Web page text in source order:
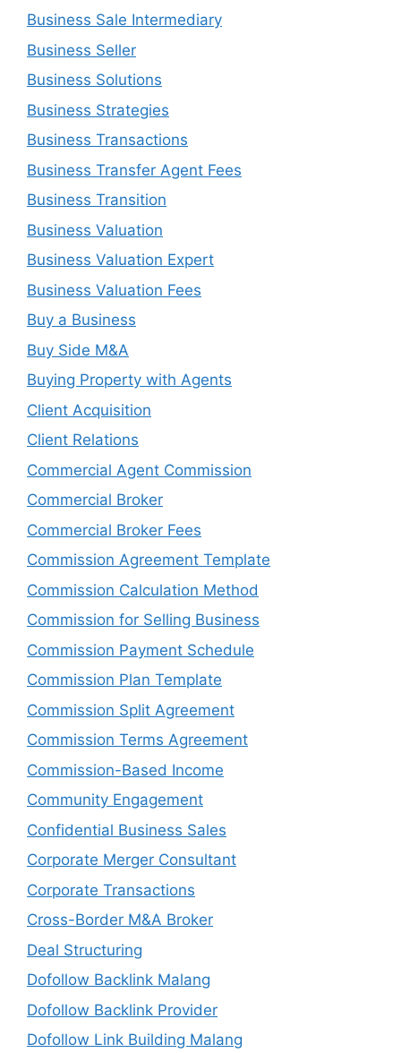
Business Sale Intermediary
Business Seller
Business Solutions
Business Strategies
Business Transactions
Business Transfer Agent Fees
Business Transition
Business Valuation
Business Valuation Expert
Business Valuation Fees
Buy a Business
Buy Side M&A
Buying Property with Agents
Client Acquisition
Client Relations
Commercial Agent Commission
Commercial Broker
Commercial Broker Fees
Commission Agreement Template
Commission Calculation Method
Commission for Selling Business
Commission Payment Schedule
Commission Plan Template
Commission Split Agreement
Commission Terms Agreement
Commission-Based Income
Community Engagement
Confidential Business Sales
Corporate Merger Consultant
Corporate Transactions
Cross-Border M&A Broker
Deal Structuring
Dofollow Backlink Malang
Dofollow Backlink Provider
Dofollow Link Building Malang